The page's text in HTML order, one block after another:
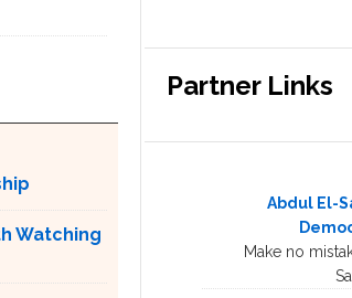
Watching
Partner Links
Abdul El-
Make no